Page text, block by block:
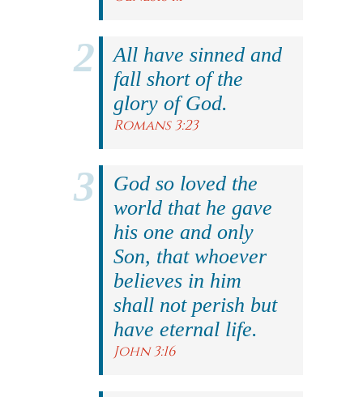
All have sinned and
fall short of the
glory of God.
Romans 3:23
God so loved the
world that he gave
his one and only
Son, that whoever
believes in him
shall not perish but
have eternal life.
John 3:16